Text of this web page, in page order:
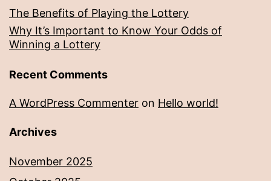
The Benefits of Playing the Lottery
Why It’s Important to Know Your Odds of
Winning a Lottery
Recent Comments
A WordPress Commenter on Hello world!
Archives
November 2025